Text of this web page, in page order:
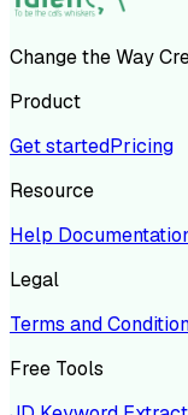
Change the Way
Product
Get startedPricing
Resource
Help
Legal
Terms and
Free Tools